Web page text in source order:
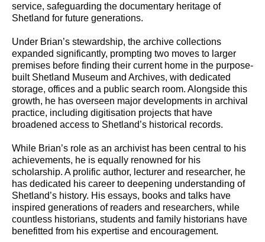
service, safeguarding the documentary heritage of
Shetland for future generations.
Under Brian’s stewardship, the archive collections
expanded significantly, prompting two moves to larger
premises before finding their current home in the purpose-
built Shetland Museum and Archives, with dedicated
storage, offices and a public search room. Alongside this
growth, he has overseen major developments in archival
practice, including digitisation projects that have
broadened access to Shetland’s historical records.
While Brian’s role as an archivist has been central to his
achievements, he is equally renowned for his
scholarship. A prolific author, lecturer and researcher, he
has dedicated his career to deepening understanding of
Shetland’s history. His essays, books and talks have
inspired generations of readers and researchers, while
countless historians, students and family historians have
benefitted from his expertise and encouragement.